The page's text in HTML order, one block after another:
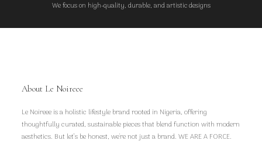
We focus on high-quality, durable, and artistic designs
About Le Noireee
Le Noireee is a holistic lifestyle brand rooted in Nigeria, offering
thoughtfully curated, sustainable pieces that blend function with modern
aesthetics. But let’s be honest, we're not just a brand. WE ARE A FORCE.